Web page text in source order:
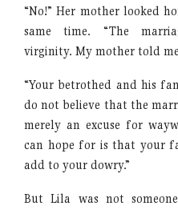
“No!” Her mother looked
same time. “The
virginity. My mother told
“Your betrothed and his
do not believe that the
merely an excuse for
can hope for is that your
add to your dowry.”
But Lila was not